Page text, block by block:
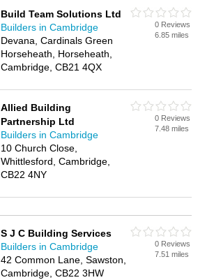
Build Team Solutions Ltd
Builders in Cambridge
Devana, Cardinals Green
Horseheath, Horseheath,
Cambridge, CB21 4QX
0 Reviews
6.85 miles
Allied Building
Partnership Ltd
Builders in Cambridge
10 Church Close,
Whittlesford, Cambridge,
CB22 4NY
0 Reviews
7.48 miles
S J C Building Services
Builders in Cambridge
42 Common Lane, Sawston,
Cambridge, CB22 3HW
0 Reviews
7.51 miles